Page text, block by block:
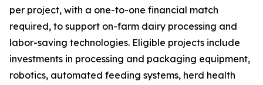
per project, with a one-to-one financial match
required, to support on-farm dairy processing and
labor-saving technologies. Eligible projects include
investments in processing and packaging equipment,
robotics, automated feeding systems, herd health